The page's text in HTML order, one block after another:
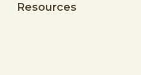
Resources